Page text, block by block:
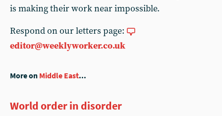
is making their work near impossible.
Respond on our letters page:
editor@weeklyworker.co.uk
More on Middle East...
World order in disorder